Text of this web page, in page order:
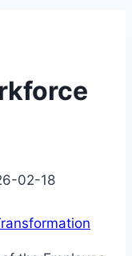
02-18